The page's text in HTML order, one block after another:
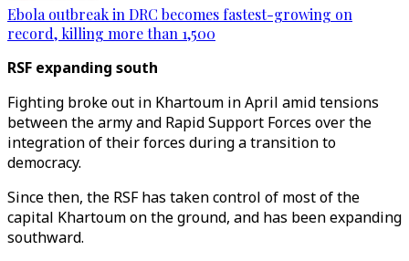
Ebola outbreak in DRC becomes fastest-growing on
record, killing more than 1,500
RSF expanding south
Fighting broke out in Khartoum in April amid tensions
between the army and Rapid Support Forces over the
integration of their forces during a transition to
democracy.
Since then, the RSF has taken control of most of the
capital Khartoum on the ground, and has been expanding
southward.